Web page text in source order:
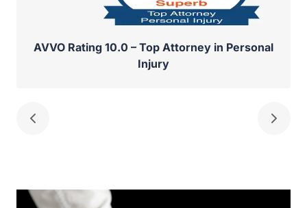
AVVO Rating 10.0 – Top Attorney in Personal
Injury